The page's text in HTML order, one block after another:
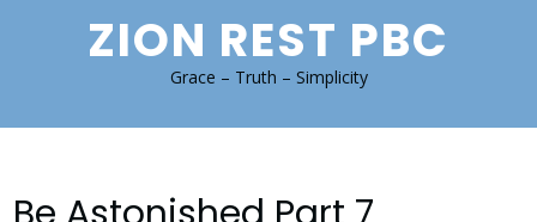
ZION REST PBC
Grace – Truth – Simplicity